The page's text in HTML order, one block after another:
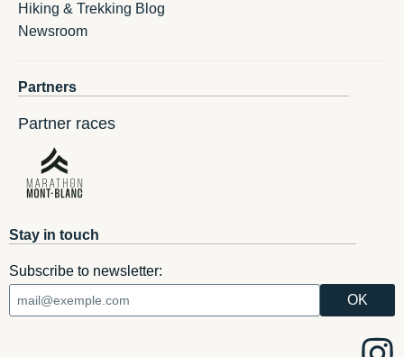
Hiking & Trekking Blog
Newsroom
Partners
Partner races
Stay in touch
Subscribe to newsletter: